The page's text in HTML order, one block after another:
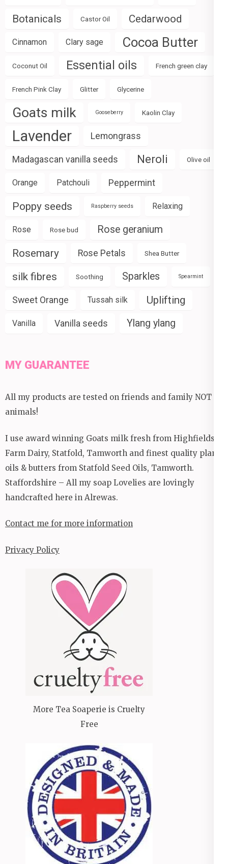
Botanicals Castor Oil Cedarwood
Cinnamon Clary sage Cocoa Butter
Coconut Oil Essential oils French green clay
French Pink Clay Glitter Glycerine
Goats milk Gooseberry Kaolin Clay
Lavender Lemongrass
Madagascan vanilla seeds Neroli Olive oil
Orange Patchouli Peppermint
Poppy seeds Raspberry seeds Relaxing
Rose Rose bud Rose geranium
Rosemary Rose Petals Shea Butter
silk fibres Soothing Sparkles Spearmint
Sweet Orange Tussah silk Uplifting
Vanilla Vanilla seeds Ylang ylang
MY GUARANTEE
All my products are tested on friends and family NOT
animals!
I use award winning Goats milk fresh from Highfields
Farm Dairy, Statfold, Tamworth and finest quality plant
oils & butters from Statfold Seed Oils, Tamworth.
Staffordshire – All my soap Lovelies are lovingly
handcrafted here in Alrewas.
Contact me for more information
Privacy Policy
More Tea Soaperie is Cruelty
Free